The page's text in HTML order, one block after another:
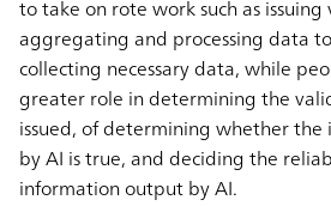
to take on rote work such as issuing
aggregating and processing data
collecting necessary data, while
greater role in determining the
issued, of determining whether
by AI is true, and deciding the
information output by AI.